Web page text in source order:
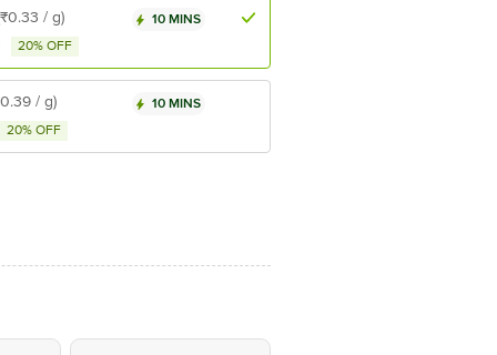
/ g)
20% OFF
10 MINS
/ g)
20% OFF
10 MINS